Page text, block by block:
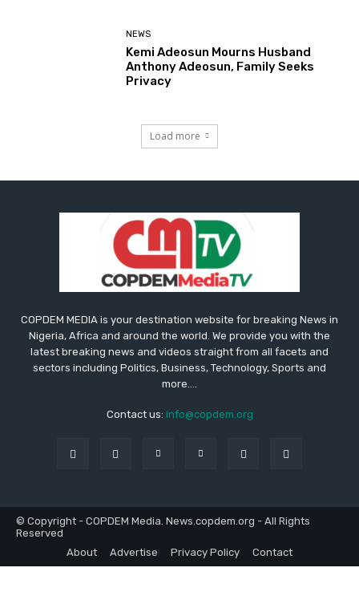
NEWS
Kemi Adeosun Mourns Husband
Anthony Adeosun, Family Seeks
Privacy
Load more
COPDEM MEDIA is your destination website for breaking News in
Nigeria, Africa and around the world. We provide you with the
latest breaking news and videos straight from all facets and
sectors including Politics, Business, Technology, Sports and
more....
Contact us: info@copdem.org
© Copyright - COPDEM Media. News.copdem.org - All Rights
Reserved
About
Advertise Privacy Policy Contact